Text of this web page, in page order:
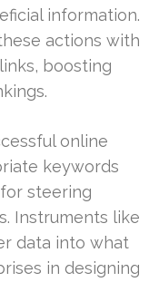
information.
actions with
boosting
online
keywords
steering
Instruments like
data into what
in designing